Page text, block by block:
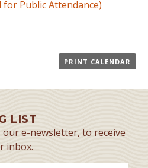
for Public Attendance)
PRINT CALENDAR
LIST
e-newsletter, to receive
inbox.